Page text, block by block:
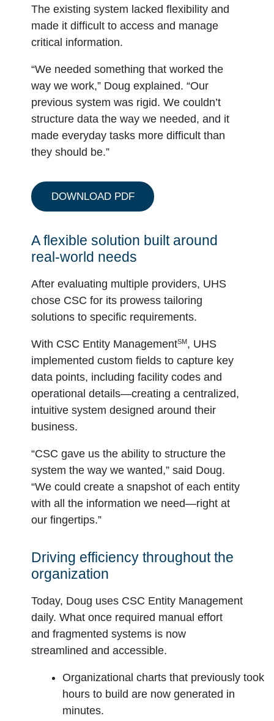
The existing system lacked flexibility and
made it difficult to access and manage
critical information.
“We needed something that worked the
way we work,” Doug explained. “Our
previous system was rigid. We couldn’t
structure data the way we needed, and it
made everyday tasks more difficult than
they should be.”
DOWNLOAD PDF
A flexible solution built around
real-world needs
After evaluating multiple providers, UHS
chose CSC for its prowess tailoring
solutions to specific requirements.
With CSC Entity ManagementSM, UHS
implemented custom fields to capture key
data points, including facility codes and
operational details—creating a centralized,
intuitive system designed around their
business.
“CSC gave us the ability to structure the
system the way we wanted,” said Doug.
“We could create a snapshot of each entity
with all the information we need—right at
our fingertips.”
Driving efficiency throughout the
organization
Today, Doug uses CSC Entity Management
daily. What once required manual effort
and fragmented systems is now
streamlined and accessible.
Organizational charts that previously took
hours to build are now generated in
minutes.